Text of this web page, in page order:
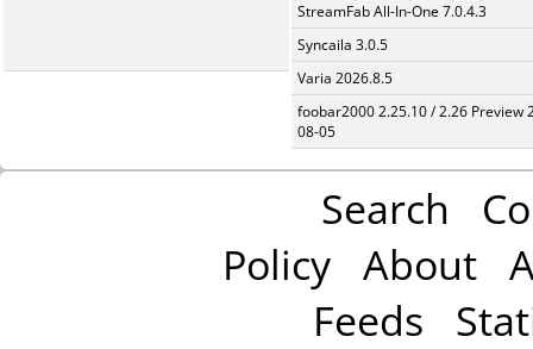
StreamFab All-In-One 7.0.4.3
Syncaila 3.0.5
Varia 2026.8.5
foobar2000 2.25.10 / 2.26 Preview
08-05
Search
Policy About
Feeds